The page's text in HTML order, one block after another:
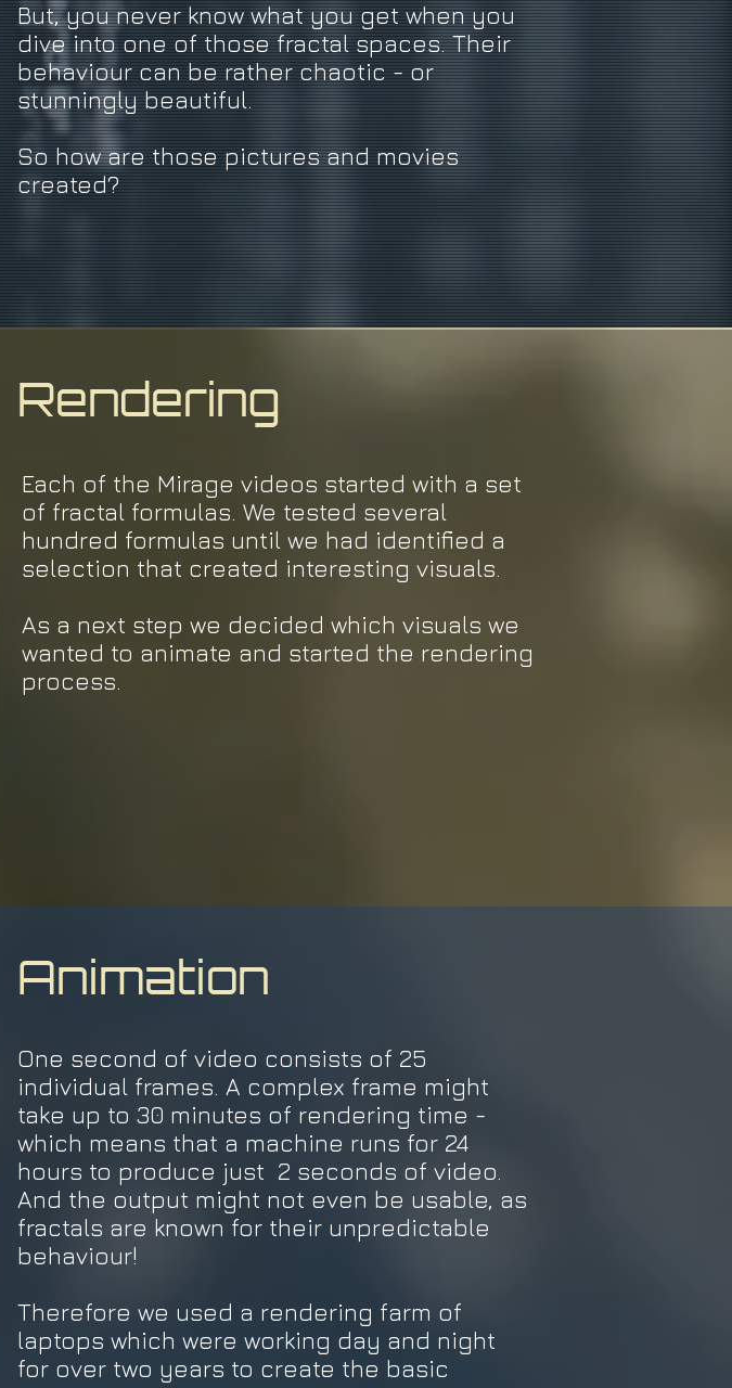
But, you never know what you get when you
dive into one of those fractal spaces. Their
behaviour can be rather chaotic - or
stunningly beautiful.
So how are those pictures and movies
created?
Rendering
Each of the Mirage videos started with a set
of fractal formulas. We tested several
hundred formulas until we had identified a
selection that created interesting visuals.
As a next step we decided which visuals we
wanted to animate and started the rendering
process.
Animation
One second of video consists of 25
individual frames. A complex frame might
take up to 30 minutes of rendering time -
which means that a machine runs for 24
hours to produce just 2 seconds of video.
And the output might not even be usable, as
fractals are known for their unpredictable
behaviour!
Therefore we used a rendering farm of
laptops which were working day and night
for over two years to create the basic